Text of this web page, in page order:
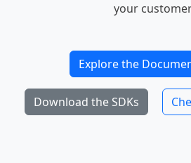
your
Explore the
Download the SDKs